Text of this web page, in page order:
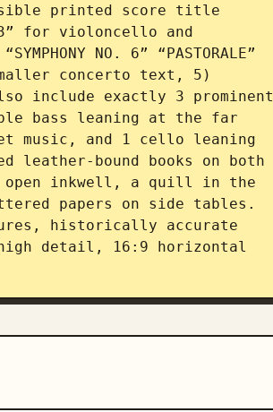
printed score title
for violoncello and
NO. 6” “PASTORALE”
smaller concerto text, 5)
include exactly 3 prominent
bass leaning at the far
music, and 1 cello leaning
leather-bound books on both
open inkwell, a quill in the
papers on side tables.
historically accurate
detail, 16:9 horizontal